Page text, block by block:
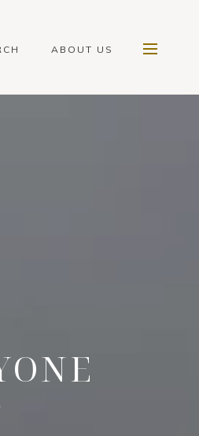
ABOUT US